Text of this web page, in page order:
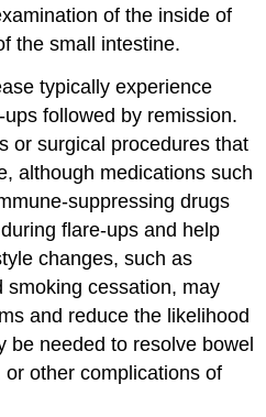
of the inside of
the small intestine.
typically experience
followed by remission.
or surgical procedures that
although medications such
suppressing drugs
flare-ups and help
changes, such as
smoking cessation, may
and reduce the likelihood
be needed to resolve bowel
other complications of